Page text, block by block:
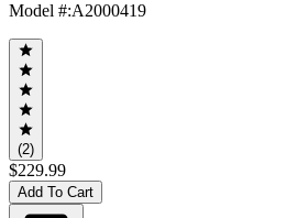
Model #:A2000419
(2)
$229.99
Add To Cart